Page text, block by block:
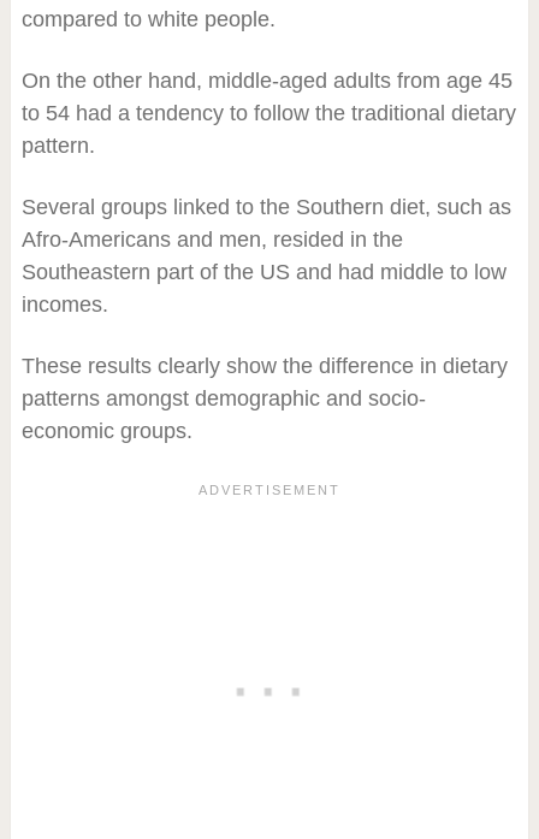
compared to white people.
On the other hand, middle-aged adults from age 45
to 54 had a tendency to follow the traditional dietary
pattern.
Several groups linked to the Southern diet, such as
Afro-Americans and men, resided in the
Southeastern part of the US and had middle to low
incomes.
These results clearly show the difference in dietary
patterns amongst demographic and socio-
economic groups.